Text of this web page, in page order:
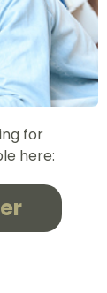
for
here: